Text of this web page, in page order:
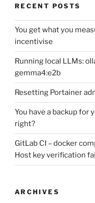
RECENT POSTS
You get what you
incentivise
Running local LLMs:
gemma4:e2b
Resetting Portainer
You have a backup for
right?
GitLab CI – docker
Host key verification
ARCHIVES